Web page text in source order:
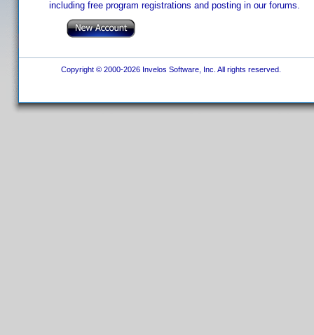
including free program registrations and posting in our forums.
Copyright © 2000-2026 Invelos Software, Inc. All rights reserved.